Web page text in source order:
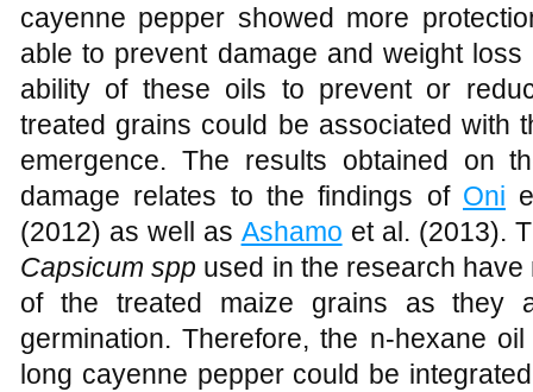
cayenne pepper showed more
able to prevent damage and weight
ability of these oils to prevent or
treated grains could be associated with
emergence. The results obtained on
damage relates to the findings of Oni
(2012) as well as Ashamo et al. (2013).
Capsicum spp used in the research
of the treated maize grains as they
germination. Therefore, the n-hexane
long cayenne pepper could be